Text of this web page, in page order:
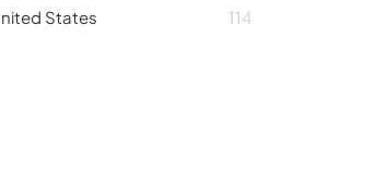
States 114